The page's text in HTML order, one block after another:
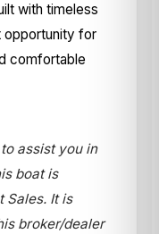
with timeless
opportunity for
comfortable
assist you in
boat is
Sales. It is
broker/dealer